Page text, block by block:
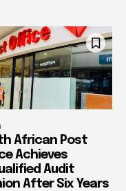
African Post
Achieves
Audit
After Six Years